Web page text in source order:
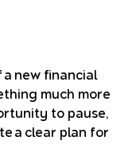
new financial
much more
to pause,
a clear plan for